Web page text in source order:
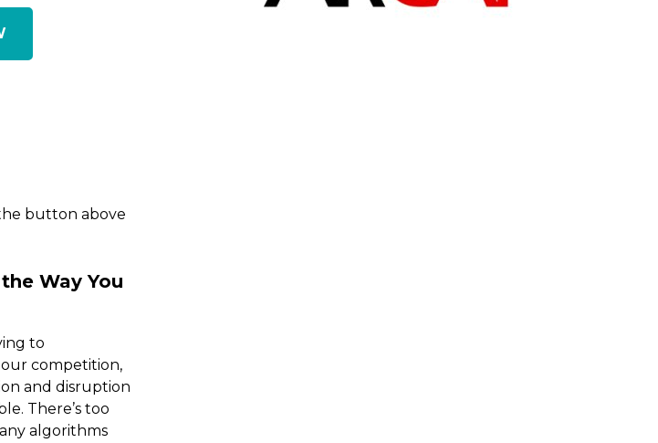
button above
Way You
to
competition,
and disruption
There’s too
algorithms